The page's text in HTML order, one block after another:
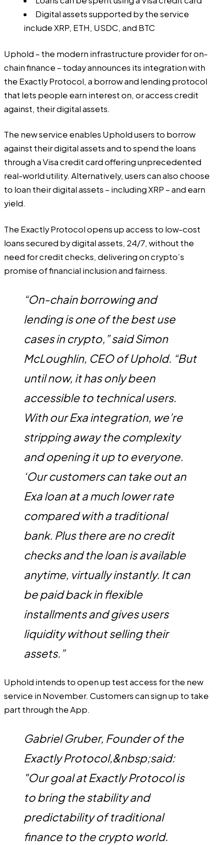
Digital assets supported by the service
include XRP, ETH, USDC, and BTC
Uphold – the modern infrastructure provider for on-
chain finance – today announces its integration with
the Exactly Protocol, a borrow and lending protocol
that lets people earn interest on, or access credit
against, their digital assets.
The new service enables Uphold users to borrow
against their digital assets and to spend the loans
through a Visa credit card offering unprecedented
real-world utility. Alternatively, users can also choose
to loan their digital assets – including XRP – and earn
yield.
The Exactly Protocol opens up access to low-cost
loans secured by digital assets, 24/7, without the
need for credit checks, delivering on crypto’s
promise of financial inclusion and fairness.
“On-chain borrowing and
lending is one of the best use
cases in crypto,” said Simon
McLoughlin, CEO of Uphold. “But
until now, it has only been
accessible to technical users.
With our Exa integration, we’re
stripping away the complexity
and opening it up to everyone.
‘Our customers can take out an
Exa loan at a much lower rate
compared with a traditional
bank. Plus there are no credit
checks and the loan is available
anytime, virtually instantly. It can
be paid back in flexible
installments and gives users
liquidity without selling their
assets.”
Uphold intends to open up test access for the new
service in November. Customers can sign up to take
part through the App.
Gabriel Gruber, Founder of the
Exactly Protocol,&nbsp;said:
"Our goal at Exactly Protocol is
to bring the stability and
predictability of traditional
finance to the crypto world.